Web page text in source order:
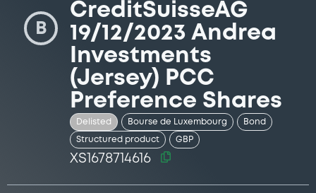
B
CreditSuisseAG
19/12/2023 Andrea
Investments
(Jersey) PCC
Preference Shares
Delisted Bourse de Luxembourg Bond
Structured product GBP
XS1678714616